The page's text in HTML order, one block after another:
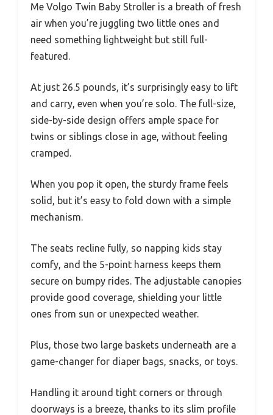
Me Volgo Twin Baby Stroller is a breath of fresh
air when you’re juggling two little ones and
need something lightweight but still full-
featured.
At just 26.5 pounds, it’s surprisingly easy to lift
and carry, even when you’re solo. The full-size,
side-by-side design offers ample space for
twins or siblings close in age, without feeling
cramped.
When you pop it open, the sturdy frame feels
solid, but it’s easy to fold down with a simple
mechanism.
The seats recline fully, so napping kids stay
comfy, and the 5-point harness keeps them
secure on bumpy rides. The adjustable canopies
provide good coverage, shielding your little
ones from sun or unexpected weather.
Plus, those two large baskets underneath are a
game-changer for diaper bags, snacks, or toys.
Handling it around tight corners or through
doorways is a breeze, thanks to its slim profile